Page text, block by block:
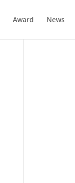
Award News